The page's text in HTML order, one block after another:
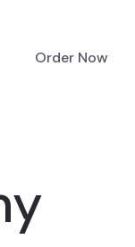
Order Now